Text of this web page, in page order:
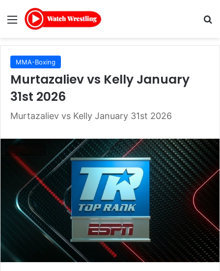
Menu
MMA-Boxing
Murtazaliev vs Kelly January
31st 2026
Murtazaliev vs Kelly January 31st 2026